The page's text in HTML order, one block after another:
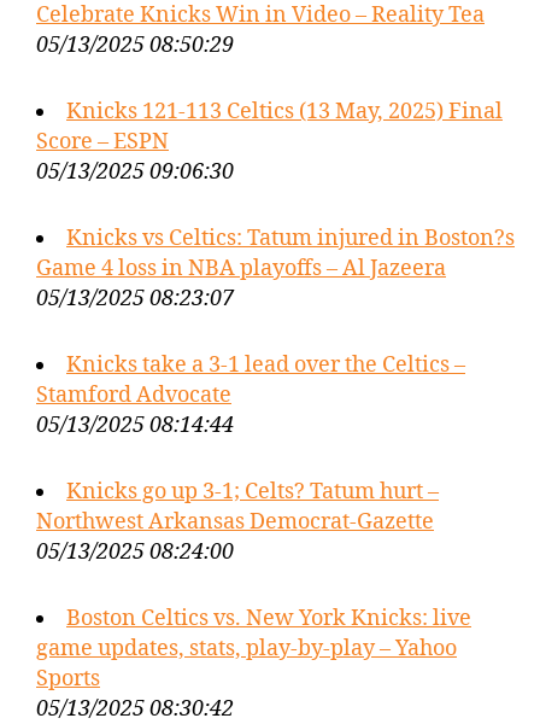
Celebrate Knicks Win in Video – Reality Tea
05/13/2025 08:50:29
Knicks 121-113 Celtics (13 May, 2025) Final
Score – ESPN
05/13/2025 09:06:30
Knicks vs Celtics: Tatum injured in Boston?s
Game 4 loss in NBA playoffs – Al Jazeera
05/13/2025 08:23:07
Knicks take a 3-1 lead over the Celtics –
Stamford Advocate
05/13/2025 08:14:44
Knicks go up 3-1; Celts? Tatum hurt –
Northwest Arkansas Democrat-Gazette
05/13/2025 08:24:00
Boston Celtics vs. New York Knicks: live
game updates, stats, play-by-play – Yahoo
Sports
05/13/2025 08:30:42